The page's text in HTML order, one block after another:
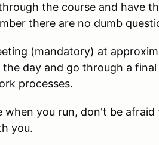
the course and have
there are no dumb
(mandatory) at
day and go through a
processes.
when you run, don't be
you.